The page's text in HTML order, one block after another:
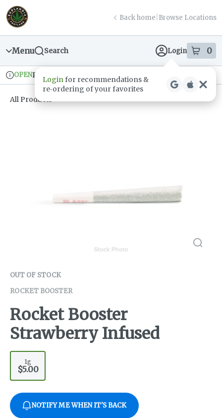
Skip
Navigation
return to dispensary home page
Back home Browse Locations
Menu Search Login 0
items
Loginfor recommendations &
re‑ordering of your favorites
Dispensary Info
OPENPickup
All Products
OUT OF STOCK
ROCKET BOOSTER
Rocket Booster
Strawberry Infused
1g
$5.00
NOTIFY ME WHEN IT'S BACK